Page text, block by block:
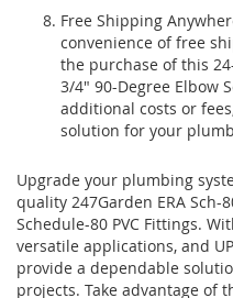
Free Shipping
convenience of free
the purchase of this
3/4" 90-Degree Elbow
additional costs or
solution for your
Upgrade your plumbing
quality 247Garden ERA Sch-
Schedule-80 PVC Fittings.
versatile applications, and
provide a dependable
projects. Take advantage of